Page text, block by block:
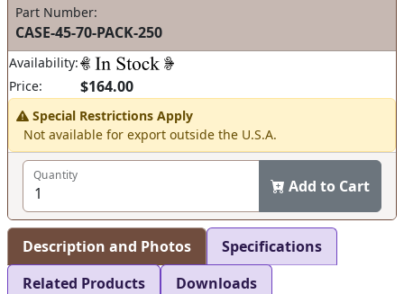
Part Number:
CASE-45-70-PACK-250
Availability:
Price:
$164.00
Special Restrictions Apply
Not available for export outside the U.S.A.
Quantity
Add to Cart
Description and Photos
Specifications
Related Products
Downloads